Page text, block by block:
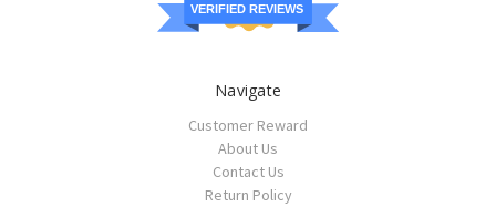
VERIFIED REVIEWS
Navigate
Customer Reward
About Us
Contact Us
Return Policy